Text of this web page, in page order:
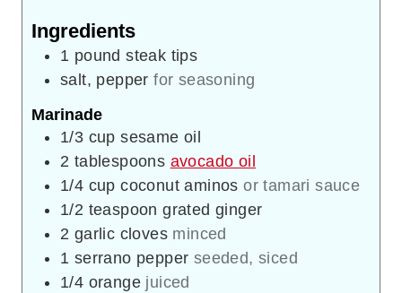
Ingredients
1 pound steak tips
salt, pepper for seasoning
Marinade
1/3 cup sesame oil
2 tablespoons avocado oil
1/4 cup coconut aminos or tamari sauce
1/2 teaspoon grated ginger
2 garlic cloves minced
1 serrano pepper seeded, siced
1/4 orange juiced